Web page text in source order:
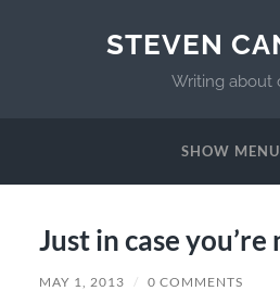
STEVEN
Writing about
SHOW MENU
Just in case
MAY 1, 2013 / 0 COMMENTS